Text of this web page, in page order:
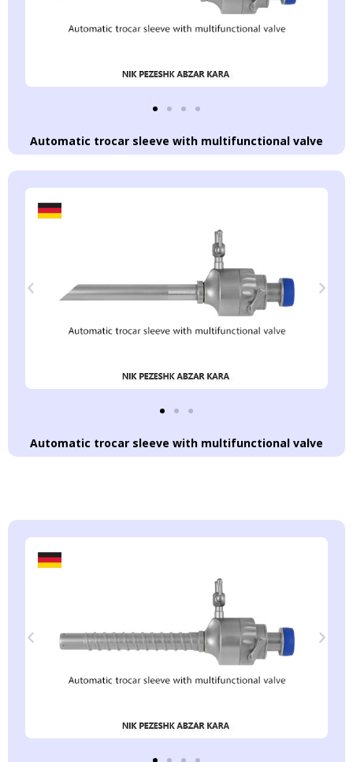
Automatic trocar sleeve with multifunctional valve
Automatic trocar sleeve with multifunctional valve